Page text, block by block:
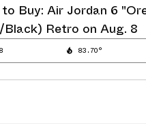
Buy: Air Jordan 6
Retro on Aug. 8
83.70°